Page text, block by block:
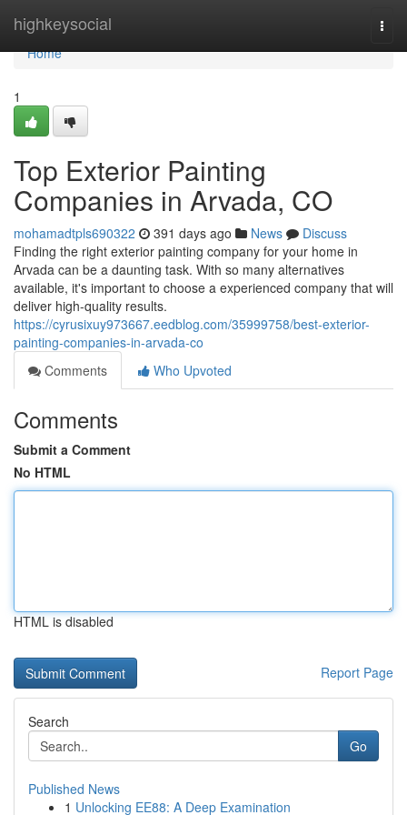
highkeysocial
Home
Home
1
Top Exterior Painting
Companies in Arvada, CO
mohamadtpls690322 391 days ago News
Discuss
Finding the right exterior painting company for your home in
Arvada can be a daunting task. With so many alternatives
available, it's important to choose a experienced company that will
deliver high-quality results.
https://cyrusixuy973667.eedblog.com/35999758/best-exterior-
painting-companies-in-arvada-co
Comments
Who Upvoted
Comments
Submit a Comment
No HTML
HTML is disabled
Report Page
Search
Go
Published News
1 Unlocking EE88: A Deep Examination